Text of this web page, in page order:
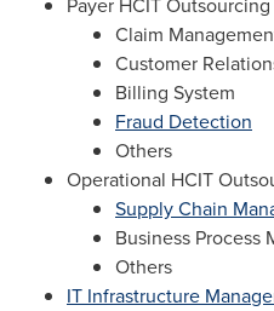
Claim
Customer
Billing System
Fraud Detection
Others
Operational HCIT
Supply Chain
Business Process
Others
IT Infrastructure